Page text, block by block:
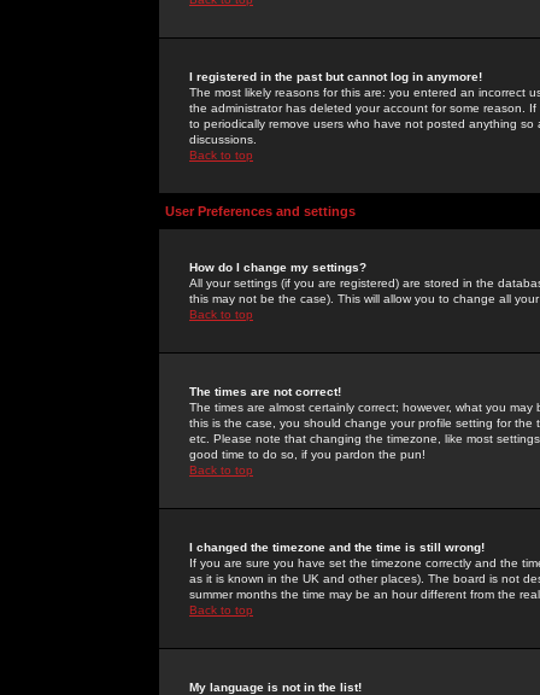
I registered in the past but cannot log in anymore!
The most likely reasons for this are: you entered an incorrect
the administrator has deleted your account for some reason.
to periodically remove users who have not posted anything
discussions.
Back to top
User Preferences and settings
How do I change my settings?
All your settings (if you are registered) are stored in the
this may not be the case). This will allow you to change all
Back to top
The times are not correct!
The times are almost certainly correct; however, what you
this is the case, you should change your profile setting for
etc. Please note that changing the timezone, like most
good time to do so, if you pardon the pun!
Back to top
I changed the timezone and the time is still wrong!
If you are sure you have set the timezone correctly and the
as it is known in the UK and other places). The board is not
summer months the time may be an hour different from the
Back to top
My language is not in the list!